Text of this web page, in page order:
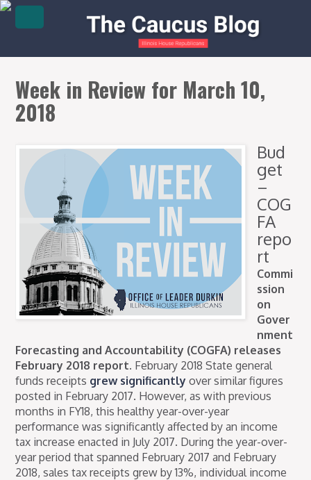
Week in Review for March 10,
2018
Bud
get
–
COG
FA
repo
rt
Commi
ssion
on
Gover
nment
Forecasting and Accountability (COGFA) releases
February 2018 report. February 2018 State general
funds receipts grew significantly over similar figures
posted in February 2017. However, as with previous
months in FY18, this healthy year-over-year
performance was significantly affected by an income
tax increase enacted in July 2017. During the year-over-
year period that spanned February 2017 and February
2018, sales tax receipts grew by 13%, individual income